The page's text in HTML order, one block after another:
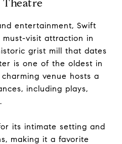
entertainment, Swift
visit attraction in
grist mill that dates
is one of the oldest in
venue hosts a
including plays,
its intimate setting and
making it a favorite